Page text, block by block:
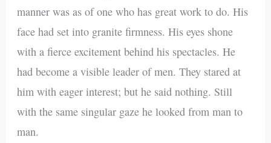
manner was as of one who has great work to do. His
face had set into granite firmness. His eyes shone
with a fierce excitement behind his spectacles. He
had become a visible leader of men. They stared at
him with eager interest; but he said nothing. Still
with the same singular gaze he looked from man to
man.